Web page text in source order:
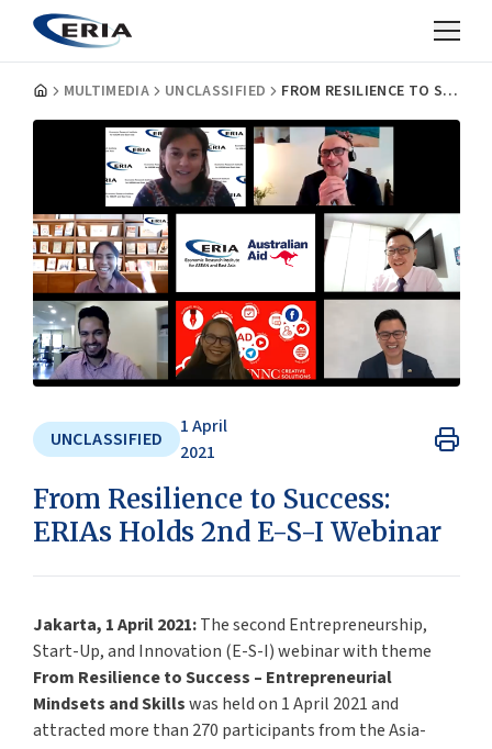
MULTIMEDIA UNCLASSIFIED FROM RESILIENCE TO SUCCESS: ERIAS HOLDS 2ND E-S-I WEBINAR
UNCLASSIFIED
1 April
2021
From Resilience to Success:
ERIAs Holds 2nd E-S-I Webinar
Jakarta, 1 April 2021:The second Entrepreneurship,
Start-Up, and Innovation (E-S-I) webinar with theme
From Resilience to Success – Entrepreneurial
Mindsets and Skillswas held on 1 April 2021 and
attracted more than 270 participants from the Asia-